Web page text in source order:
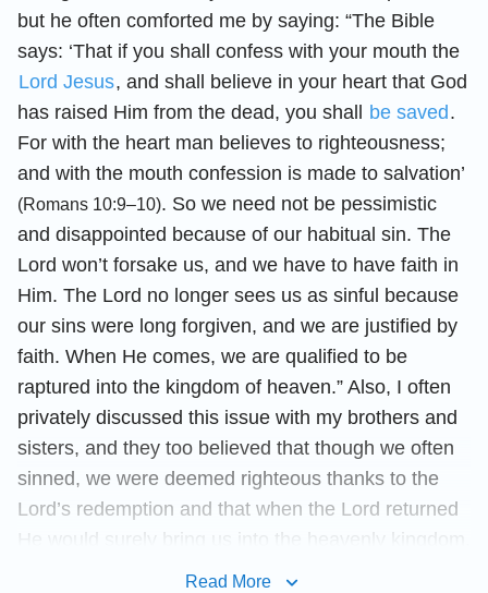
but he often comforted me by saying: “The Bible
says: ‘That if you shall confess with your mouth the
Lord Jesus, and shall believe in your heart that God
has raised Him from the dead, you shall be saved.
For with the heart man believes to righteousness;
and with the mouth confession is made to salvation’
(Romans 10:9–10). So we need not be pessimistic
and disappointed because of our habitual sin. The
Lord won’t forsake us, and we have to have faith in
Him. The Lord no longer sees us as sinful because
our sins were long forgiven, and we are justified by
faith. When He comes, we are qualified to be
raptured into the kingdom of heaven.” Also, I often
privately discussed this issue with my brothers and
sisters, and they too believed that though we often
sinned, we were deemed righteous thanks to the
Lord’s redemption and that when the Lord returned
He would surely bring us into the heavenly kingdom.
Seeing how everybody thought this way, I was able
Read More